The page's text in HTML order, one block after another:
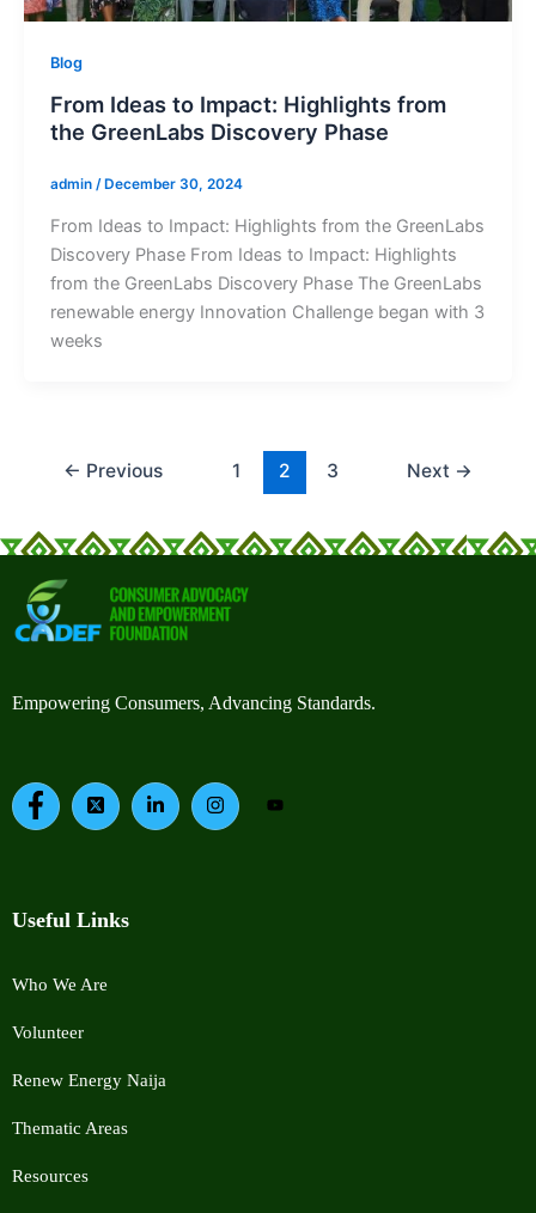
Blog
From Ideas to Impact: Highlights from
the GreenLabs Discovery Phase
admin /December 30, 2024
From Ideas to Impact: Highlights from the GreenLabs
Discovery Phase From Ideas to Impact: Highlights
from the GreenLabs Discovery Phase The GreenLabs
renewable energy Innovation Challenge began with 3
weeks
← Previous 1 2 3 Next →
Empowering Consumers, Advancing Standards.
Useful Links
Who We Are
Volunteer
Renew Energy Naija
Thematic Areas
Resources